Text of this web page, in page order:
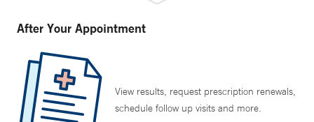
After Your Appointment
View results, request prescription renewals,
schedule follow up visits and more.